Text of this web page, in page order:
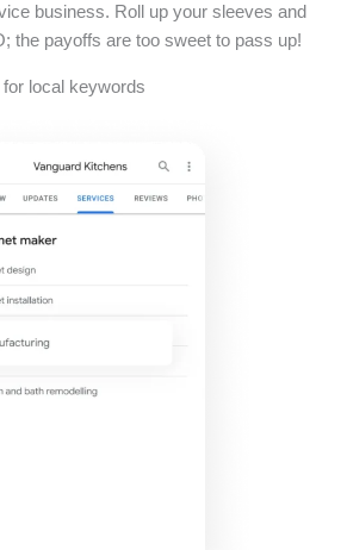
business. Roll up your sleeves and
the payoffs are too sweet to pass up!
local keywords